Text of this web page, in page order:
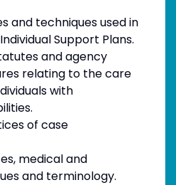
and techniques used in
Support Plans.
and agency
relating to the care
with
of case
medical and
and terminology.